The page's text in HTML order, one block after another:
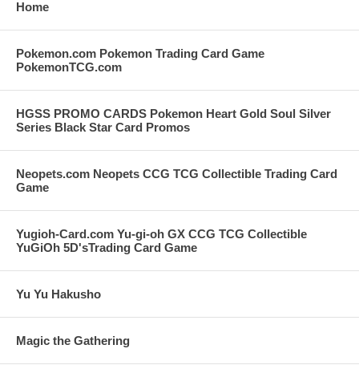
Home
Pokemon.com Pokemon Trading Card Game
PokemonTCG.com
HGSS PROMO CARDS Pokemon Heart Gold Soul Silver
Series Black Star Card Promos
Neopets.com Neopets CCG TCG Collectible Trading Card
Game
Yugioh-Card.com Yu-gi-oh GX CCG TCG Collectible
YuGiOh 5D'sTrading Card Game
Yu Yu Hakusho
Magic the Gathering